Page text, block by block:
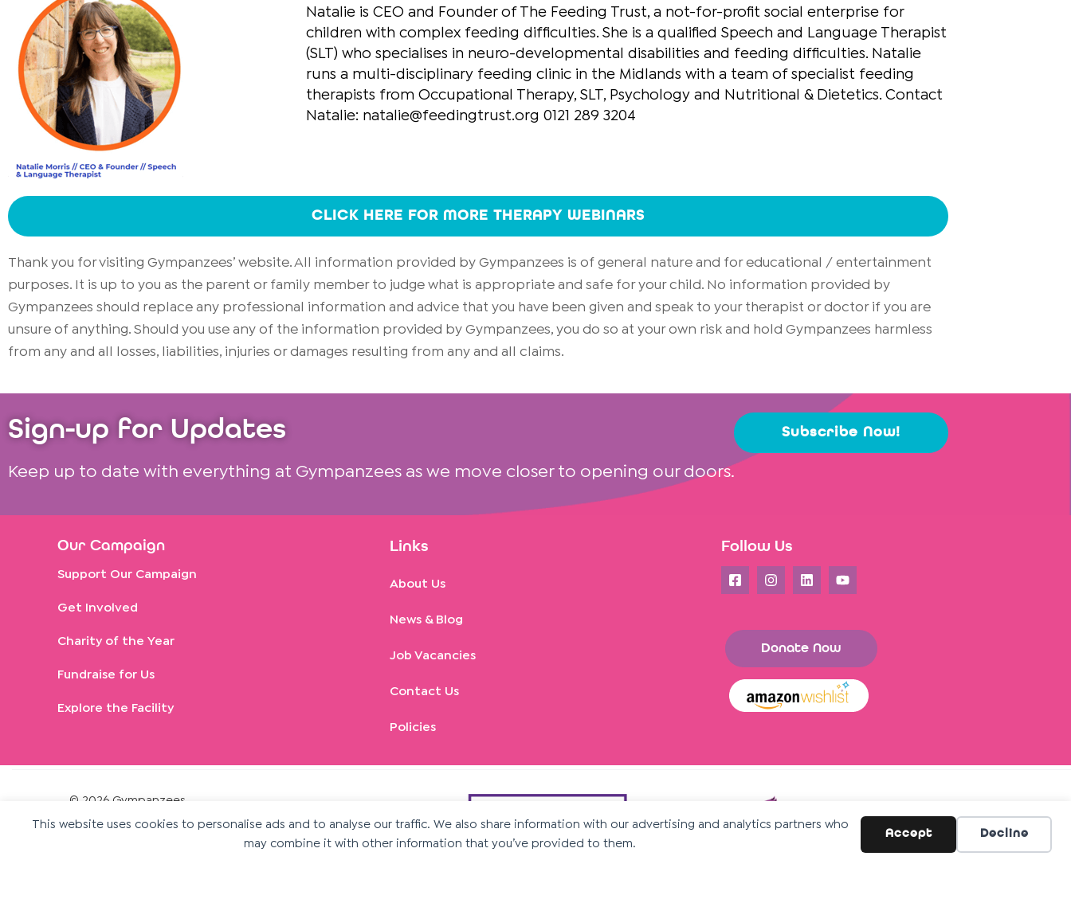
This website uses cookies to personalise ads and to analyse our traffic. We also share information with our advertising and analytics partners who
may combine it with other information that you’ve provided to them.
Accept Decline
Natalie is CEO and Founder of The Feeding Trust, a not-for-profit social enterprise for
children with complex feeding difficulties. She is a qualified Speech and Language Therapist
(SLT) who specialises in neuro-developmental disabilities and feeding difficulties. Natalie
runs a multi-disciplinary feeding clinic in the Midlands with a team of specialist feeding
therapists from Occupational Therapy, SLT, Psychology and Nutritional & Dietetics. Contact
Natalie: natalie@feedingtrust.org 0121 289 3204
CLICK HERE FOR MORE THERAPY WEBINARS
Thank you for visiting Gympanzees’ website. All information provided by Gympanzees is of general nature and for educational / entertainment
purposes. It is up to you as the parent or family member to judge what is appropriate and safe for your child. No information provided by
Gympanzees should replace any professional information and advice that you have been given and speak to your therapist or doctor if you are
unsure of anything. Should you use any of the information provided by Gympanzees, you do so at your own risk and hold Gympanzees harmless
from any and all losses, liabilities, injuries or damages resulting from any and all claims.
Sign-up for Updates Subscribe Now!
Keep up to date with everything at Gympanzees as we move closer to opening our doors.
Our Campaign
Support Our Campaign
Get Involved
Charity of the Year
Fundraise for Us
Explore the Facility
Links
About Us
News & Blog
Job Vacancies
Contact Us
Policies
Follow Us
Donate Now
© 2026 Gympanzees
Gympanzees is a registered charity in England and